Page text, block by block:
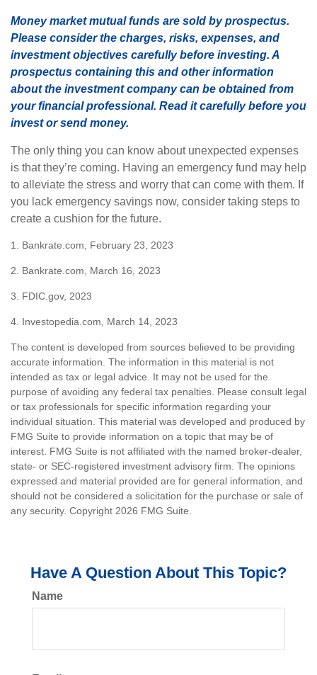
Money market mutual funds are sold by prospectus.
Please consider the charges, risks, expenses, and
investment objectives carefully before investing. A
prospectus containing this and other information
about the investment company can be obtained from
your financial professional. Read it carefully before you
invest or send money.
The only thing you can know about unexpected expenses
is that they’re coming. Having an emergency fund may help
to alleviate the stress and worry that can come with them. If
you lack emergency savings now, consider taking steps to
create a cushion for the future.
1. Bankrate.com, February 23, 2023
2. Bankrate.com, March 16, 2023
3. FDIC.gov, 2023
4. Investopedia.com, March 14, 2023
The content is developed from sources believed to be providing
accurate information. The information in this material is not
intended as tax or legal advice. It may not be used for the
purpose of avoiding any federal tax penalties. Please consult legal
or tax professionals for specific information regarding your
individual situation. This material was developed and produced by
FMG Suite to provide information on a topic that may be of
interest. FMG Suite is not affiliated with the named broker-dealer,
state- or SEC-registered investment advisory firm. The opinions
expressed and material provided are for general information, and
should not be considered a solicitation for the purchase or sale of
any security. Copyright 2026 FMG Suite.
Have A Question About This Topic?
Name